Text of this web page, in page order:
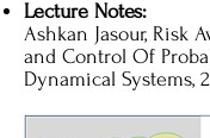
Lecture Notes:
Ashkan Jasour, Risk
and Control Of
Dynamical Systems,